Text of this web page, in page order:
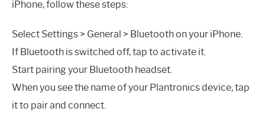
iPhone, follow these steps:
Select Settings > General > Bluetooth on your iPhone.
If Bluetooth is switched off, tap to activate it.
Start pairing your Bluetooth headset.
When you see the name of your Plantronics device, tap
it to pair and connect.